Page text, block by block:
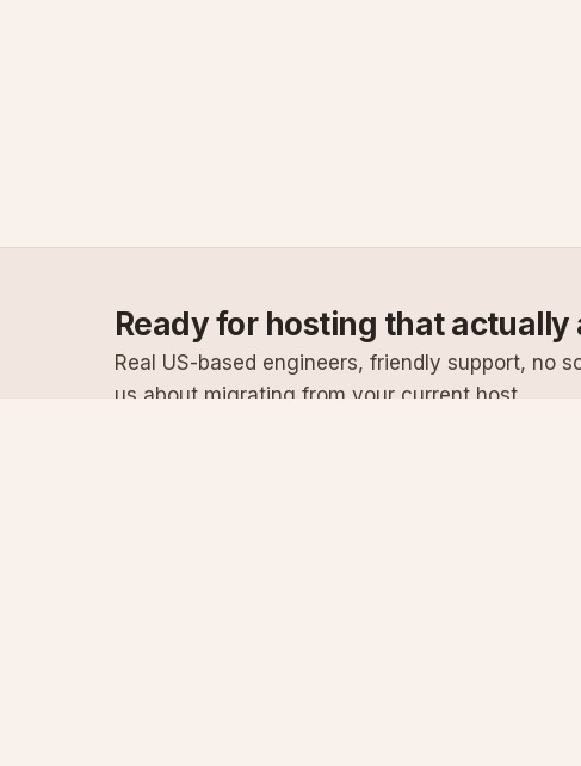
Ready for hosting that actually
Real US-based engineers, friendly support, no
us about migrating from your current host.